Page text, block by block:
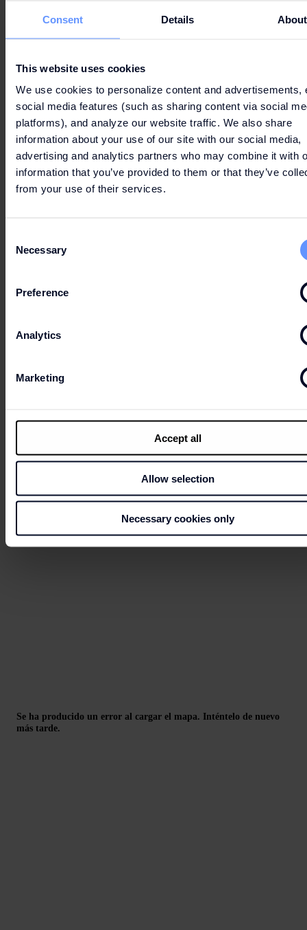
Consent Details About
This website uses cookies
We use cookies to personalize content and advertisements,
social media features (such as sharing content via social
platforms), and analyze our website traffic. We also share
information about your use of our site with our social media,
advertising and analytics partners who may combine it with
information that you’ve provided to them or that they’ve
from your use of their services.
Selection
Necessary
Preference
Analytics
Marketing
Accept all
Allow selection
Necessary cookies only